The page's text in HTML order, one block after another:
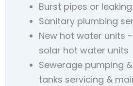
Burst pipes or
Sanitary plumbing
New hot water units
solar hot water units
Sewerage pumping
tanks servicing &